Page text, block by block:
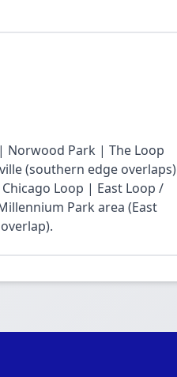
Norwood Park | The Loop
(southern edge overlaps)
Loop | East Loop /
Park area (East